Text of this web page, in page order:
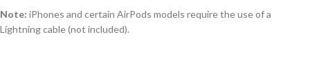
Note: iPhones and certain AirPods models requirethe use ofa
Lightning cable (not included).